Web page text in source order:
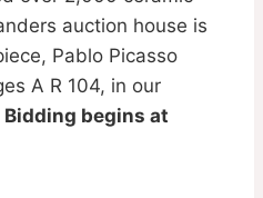
auction house is
Pablo Picasso
A R 104, in our
Bidding begins at